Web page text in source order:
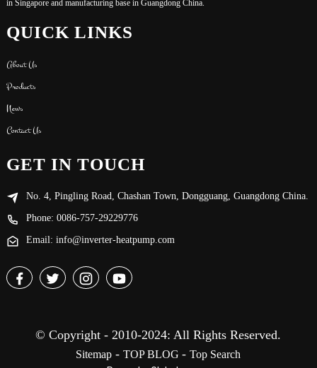
in Singapore and manufacturing base in Guangdong China.
QUICK LINKS
About Us
Products
News
Contact Us
GET IN TOUCH
No. 4, Pingling Road, Chashan Town, Dongguang, Guangdong China.
Phone: 0086-757-29229776
Email: info@inverter-heatpump.com
© Copyright - 2010-2024: All Rights Reserved.
Sitemap -TOP BLOG-Top Search